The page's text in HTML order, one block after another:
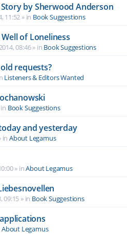
by Sherwood Anderson
11:52 » in Book Suggestions
Well of Loneliness
08:46» in Book Suggestions
requests?
Listeners & Editors Wanted
Book Suggestions
and yesterday
inAbout Legamus
» inAbout Legamus
09:15 » in Book Suggestions
About Legamus